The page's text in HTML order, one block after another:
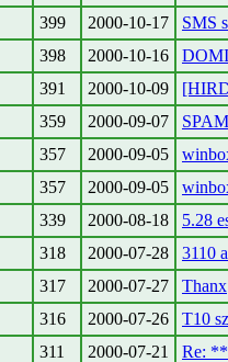
399 2000-10-17
SMS
398 2000-10-16
391 2000-10-09
359 2000-09-07
SPAM
357 2000-09-05
357 2000-09-05
339 2000-08-18
5.28
318 2000-07-28
3110
317 2000-07-27
Thanx
316 2000-07-26
T10
311 2000-07-21
Re: